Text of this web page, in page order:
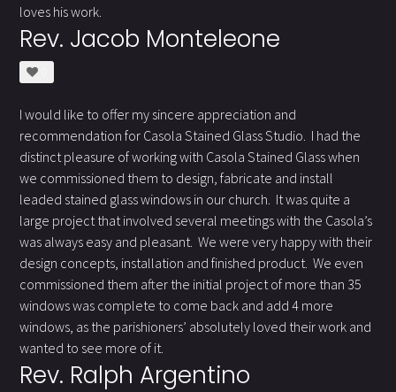
loves his work.
Rev. Jacob Monteleone
I would like to offer my sincere appreciation and
recommendation for Casola Stained Glass Studio. I had the
distinct pleasure of working with Casola Stained Glass when
we commissioned them to design, fabricate and install
leaded stained glass windows in our church. It was quite a
large project that involved several meetings with the Casola’s
was always easy and pleasant. We were very happy with their
design concepts, installation and finished product. We even
commissioned them after the initial project of more than 35
windows was complete to come back and add 4 more
windows, as the parishioners’ absolutely loved their work and
wanted to see more of it.
Rev. Ralph Argentino